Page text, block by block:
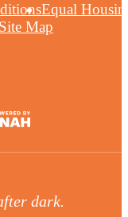
Equal
Site Map
dark.